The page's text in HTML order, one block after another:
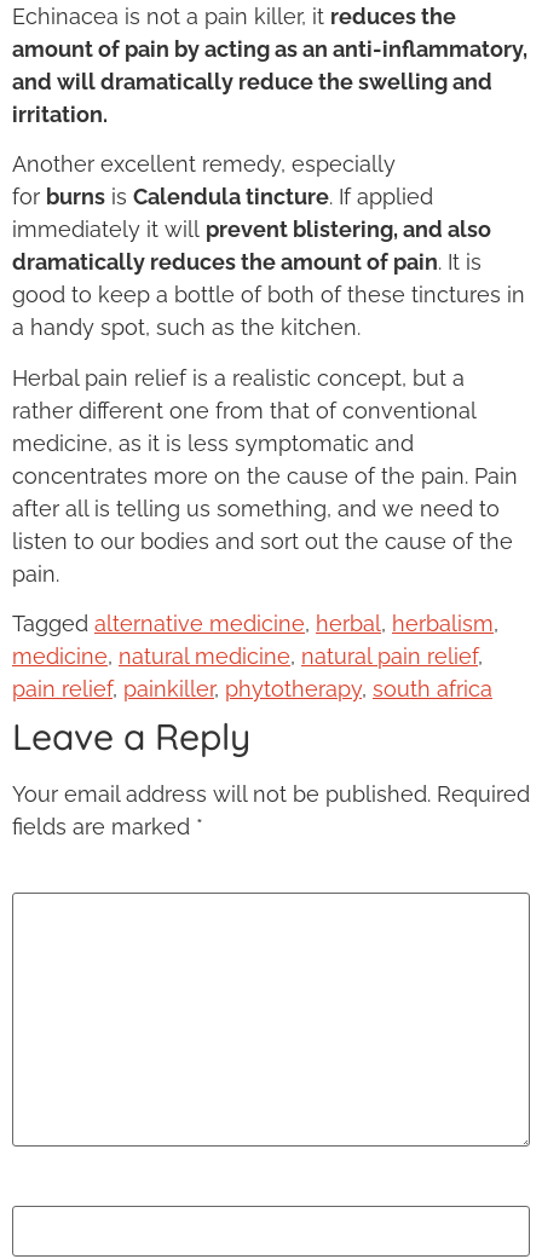
Echinacea is not a pain killer, it reduces the
amount of pain by acting as an anti-inflammatory,
and will dramatically reduce the swelling and
irritation.
Another excellent remedy, especially
for burns is Calendula tincture. If applied
immediately it will prevent blistering, and also
dramatically reduces the amount of pain. It is
good to keep a bottle of both of these tinctures in
a handy spot, such as the kitchen.
Herbal pain relief is a realistic concept, but a
rather different one from that of conventional
medicine, as it is less symptomatic and
concentrates more on the cause of the pain. Pain
after all is telling us something, and we need to
listen to our bodies and sort out the cause of the
pain.
Tagged alternative medicine, herbal, herbalism,
medicine, natural medicine, natural pain relief,
pain relief, painkiller, phytotherapy, south africa
Leave a Reply
Your email address will not be published. Required
fields are marked *